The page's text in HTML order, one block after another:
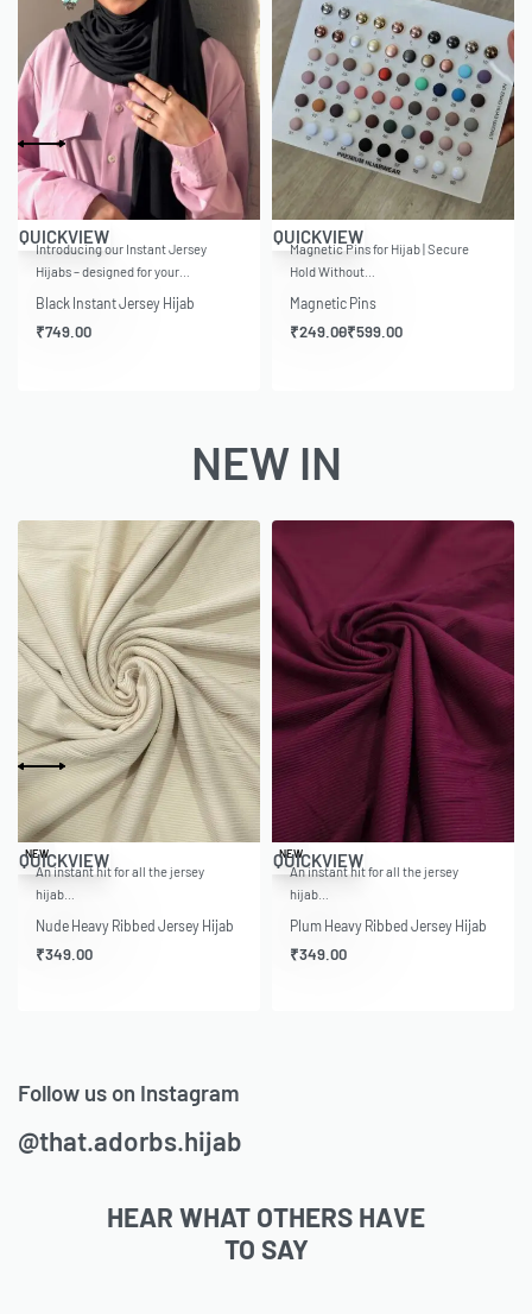
QUICKVIEW
Introducing our Instant Jersey
Hijabs – designed for your…
Black Instant Jersey Hijab
₹749.00
QUICKVIEW
Magnetic Pins for Hijab | Secure
Hold Without…
Magnetic Pins
₹249.00₹599.00
NEW IN
NEW
QUICKVIEW
An instant hit for all the jersey
hijab…
Nude Heavy Ribbed Jersey Hijab
₹349.00
NEW
QUICKVIEW
An instant hit for all the jersey
hijab…
Plum Heavy Ribbed Jersey Hijab
₹349.00
Follow us on Instagram
@that.adorbs.hijab
HEAR WHAT OTHERS HAVE
TO SAY